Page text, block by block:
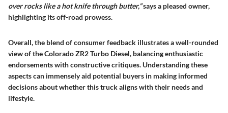
over rocks like a hot knife through butter,”says a pleased owner,
highlighting its off-road prowess.
Overall, the blend of consumer feedback illustrates a well-rounded
view of the Colorado ZR2 Turbo Diesel, balancing enthusiastic
endorsements with constructive critiques. Understanding these
aspects can immensely aid potential buyers in making informed
decisions about whether this truck aligns with their needs and
lifestyle.